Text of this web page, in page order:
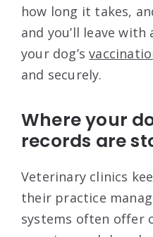
how long it takes,
and you’ll leave
your dog’s
and securely.
Where your
records are
Veterinary clinics
their practice
systems often offer